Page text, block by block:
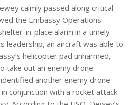
calmly passed along critical
the Embassy Operations
in-place alarm in a timely
leadership, an aircraft was able to
helicopter pad unharmed,
take out an enemy drone.
another enemy drone
conjunction with a rocket attack